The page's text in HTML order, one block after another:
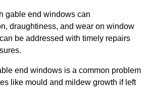
gable end windows can
draughtiness, and wear on window
be addressed with timely repairs
end windows is a common problem
like mould and mildew growth if left